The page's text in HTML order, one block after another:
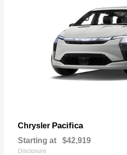
Chrysler Pacifica
Starting at $42,919
Disclosure